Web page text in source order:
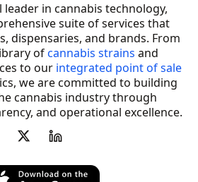
leader in cannabis technology,
suite of services that
dispensaries, and brands. From
ofcannabis strains and
to our integrated point of sale
we are committed to building
cannabis industry through
and operational excellence.